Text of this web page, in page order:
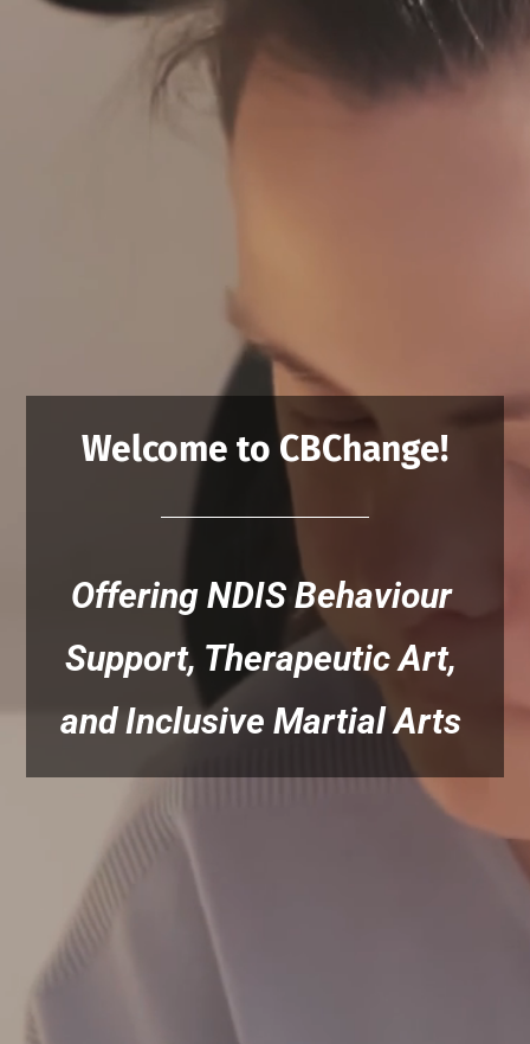
Welcome to CBChange!
Offering NDIS Behaviour
Support, Therapeutic Art,
and Inclusive Martial Arts